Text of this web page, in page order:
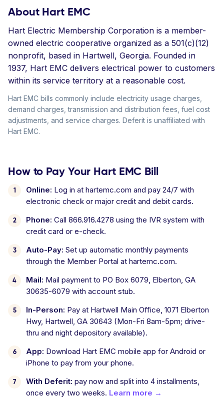
About Hart EMC
Hart Electric Membership Corporation is a member-
owned electric cooperative organized as a 501(c)(12)
nonprofit, based in Hartwell, Georgia. Founded in
1937, Hart EMC delivers electrical power to customers
within its service territory at a reasonable cost.
Hart EMC bills commonly include electricity usage charges,
demand charges, transmission and distribution fees, fuel cost
adjustments, and service charges. Deferit is unaffiliated with
Hart EMC.
How to Pay Your Hart EMC Bill
Online: Log in at hartemc.com and pay 24/7 with
electronic check or major credit and debit cards.
Phone: Call 866.916.4278 using the IVR system with
credit card or e-check.
Auto-Pay: Set up automatic monthly payments
through the Member Portal at hartemc.com.
Mail: Mail payment to PO Box 6079, Elberton, GA
30635-6079 with account stub.
In-Person: Pay at Hartwell Main Office, 1071 Elberton
Hwy, Hartwell, GA 30643 (Mon-Fri 8am-5pm; drive-
thru and night depository available).
App: Download Hart EMC mobile app for Android or
iPhone to pay from your phone.
With Deferit: pay now and split into 4 installments,
once every two weeks. Learn more →